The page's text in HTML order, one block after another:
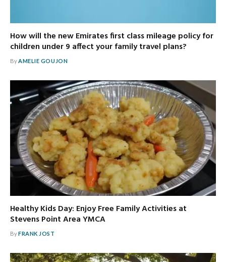
How will the new Emirates first class mileage policy for
children under 9 affect your family travel plans?
By AMELIE GOUJON
Healthy Kids Day: Enjoy Free Family Activities at
Stevens Point Area YMCA
ByFRANK JOST